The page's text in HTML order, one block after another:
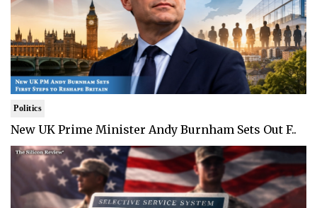
Politics
New UK Prime Minister Andy Burnham Sets Out F..